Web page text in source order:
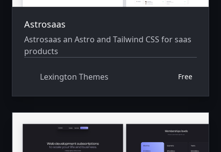
Astrosaas
Astrosaas an Astro and Tailwind CSS for saas
products
Lexington Themes Free